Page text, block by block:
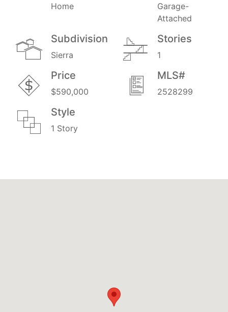
Home
Garage-
Attached
Subdivision
Sierra
Stories
1
Price
$590,000
MLS#
2528299
Style
1 Story